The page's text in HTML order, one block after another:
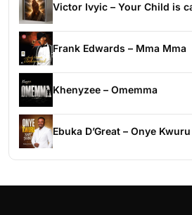
Victor Ivyic – Your Child is
Frank Edwards – Mma Mma
Khenyzee – Omemma
Ebuka D’Great – Onye